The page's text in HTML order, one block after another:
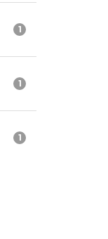
1
1
1